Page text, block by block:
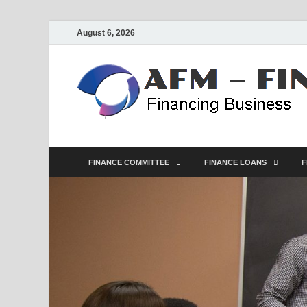
August 6, 2026
FINANCE COMMITTEE FINANCE LOANS